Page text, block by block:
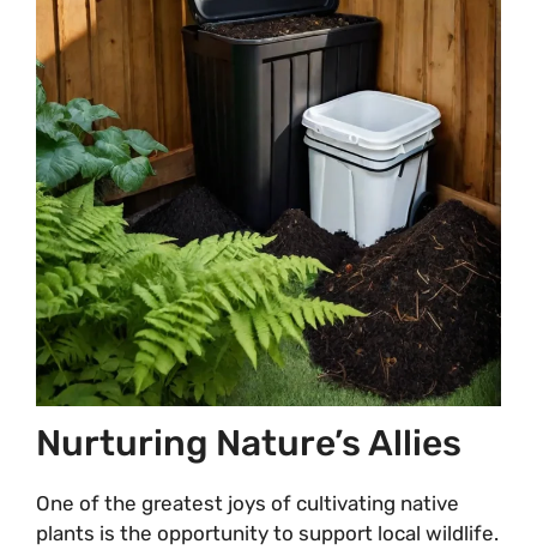
Nurturing Nature’s Allies
One of the greatest joys of cultivating native
plants is the opportunity to support local wildlife.